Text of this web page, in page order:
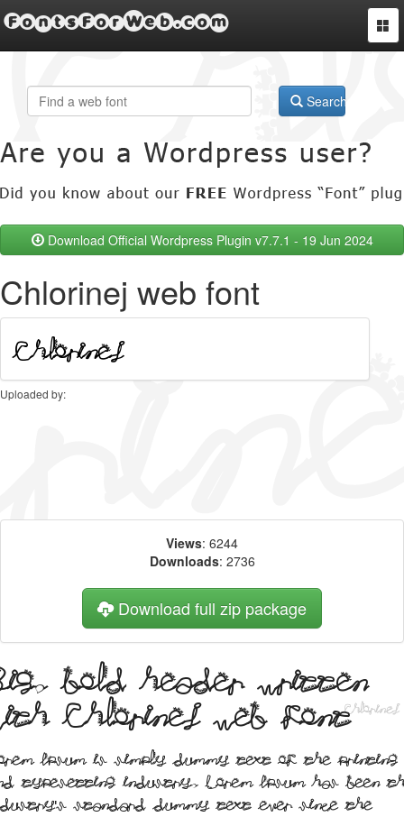
FontsForWeb.com
Search
Download Official Wordpress Plugin v7.7.1 - 19 Jun 2024
Chlorinej web font
Uploaded by:
Views: 6244
Downloads: 2736
Download full zip package
bold header written
Chlorinej web font
Ipsum is simply dummy text of the printing
typesetting industry. Lorem Ipsum has been
standard dummy text ever since the